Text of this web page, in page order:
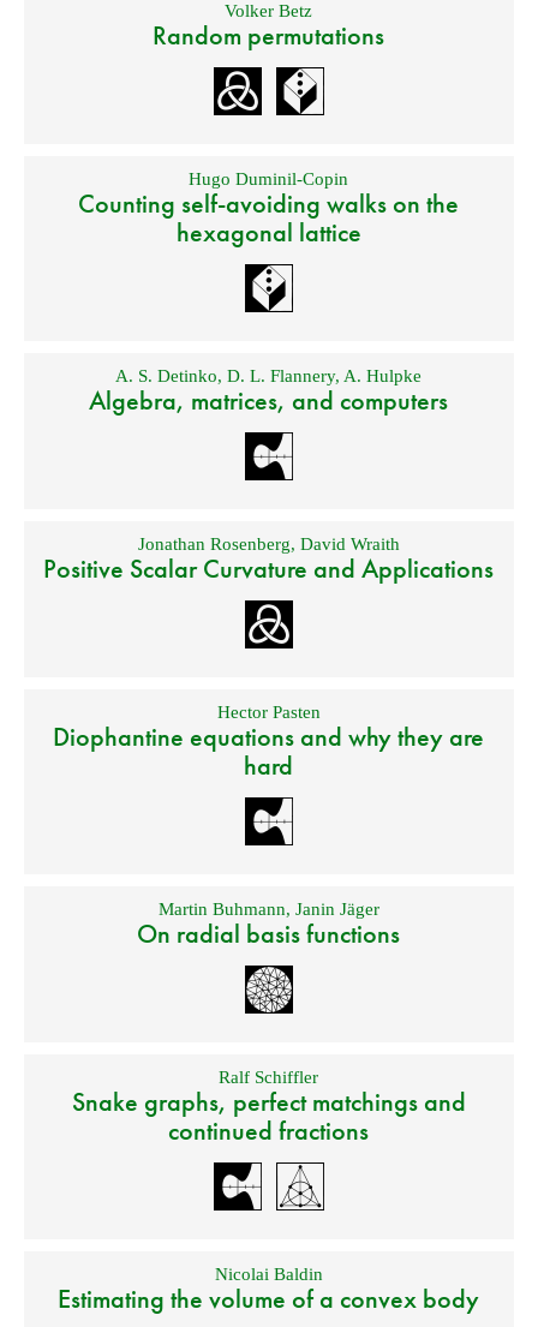
Volker Betz
Random permutations
Hugo Duminil-Copin
Counting self-avoiding walks on the
hexagonal lattice
A. S. Detinko,D. L. Flannery,A. Hulpke
Algebra, matrices, and computers
Jonathan Rosenberg, David Wraith
Positive Scalar Curvature and Applications
Hector Pasten
Diophantine equations and why they are
hard
Martin Buhmann, Janin Jäger
On radial basis functions
Ralf Schiffler
Snake graphs, perfect matchings and
continued fractions
Nicolai Baldin
Estimating the volume of a convex body